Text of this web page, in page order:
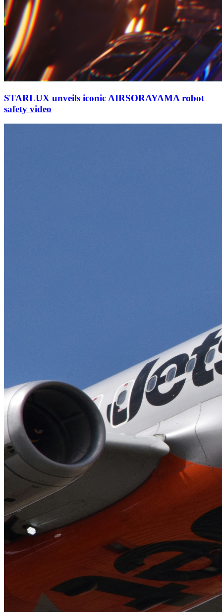
STARLUX unveils iconic AIRSORAYAMA robot
safety video